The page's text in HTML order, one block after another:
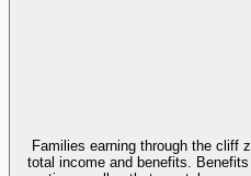
Families earning through the cliff
total income and benefits.